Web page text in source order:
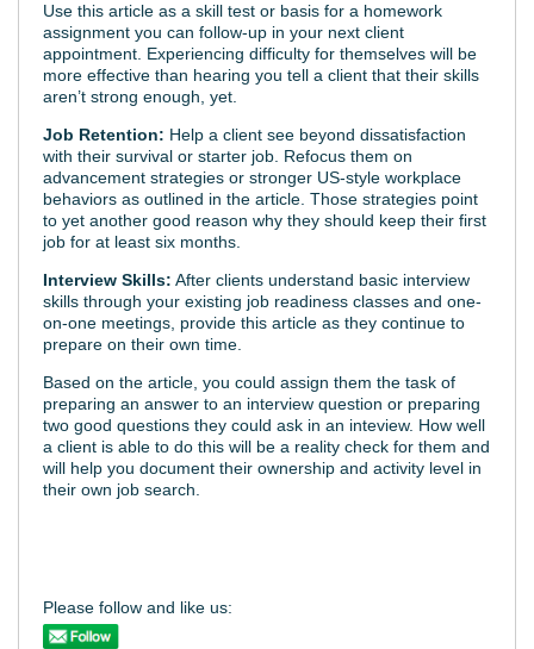
Use this article as a skill test or basis for a homework
assignment you can follow-up in your next client
appointment. Experiencing difficulty for themselves will be
more effective than hearing you tell a client that their skills
aren’t strong enough, yet.
Job Retention: Help a client see beyond dissatisfaction
with their survival or starter job. Refocus them on
advancement strategies or stronger US-style workplace
behaviors as outlined in the article. Those strategies point
to yet another good reason why they should keep their first
job for at least six months.
Interview Skills: After clients understand basic interview
skills through your existing job readiness classes and one-
on-one meetings, provide this article as they continue to
prepare on their own time.
Based on the article, you could assign them the task of
preparing an answer to an interview question or preparing
two good questions they could ask in an inteview. How well
a client is able to do this will be a reality check for them and
will help you document their ownership and activity level in
their own job search.
Please follow and like us: